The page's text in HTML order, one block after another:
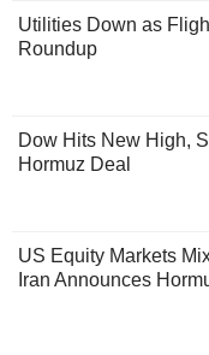
Utilities Down as
Roundup
Dow Hits New High,
Hormuz Deal
US Equity Markets
Iran Announces